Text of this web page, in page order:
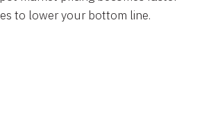
to lower your bottom line.